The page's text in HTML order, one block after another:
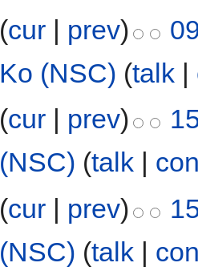
(cur | prev)
Ko (NSC) (talk |
(cur | prev)
(NSC) (talk |
(cur | prev)
(NSC) (talk |